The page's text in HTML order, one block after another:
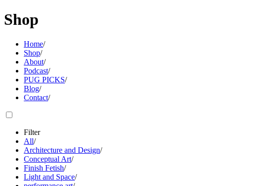
Shop
Home/
Shop/
About/
Podcast/
PUG PICKS/
Blog/
Contact/
Filter
All/
Architecture and Design/
Conceptual Art/
Finish Fetish/
Light and Space/